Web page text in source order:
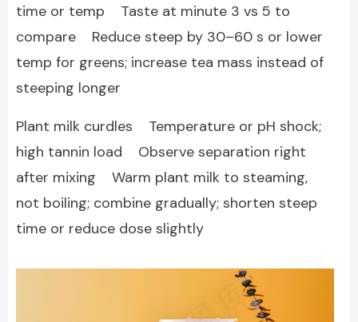
time or temp Taste at minute 3 vs 5 to
compare Reduce steep by 30–60 s or lower
temp for greens; increase tea mass instead of
steeping longer
Plant milk curdles Temperature or pH shock;
high tannin load Observe separation right
after mixing Warm plant milk to steaming,
not boiling; combine gradually; shorten steep
time or reduce dose slightly